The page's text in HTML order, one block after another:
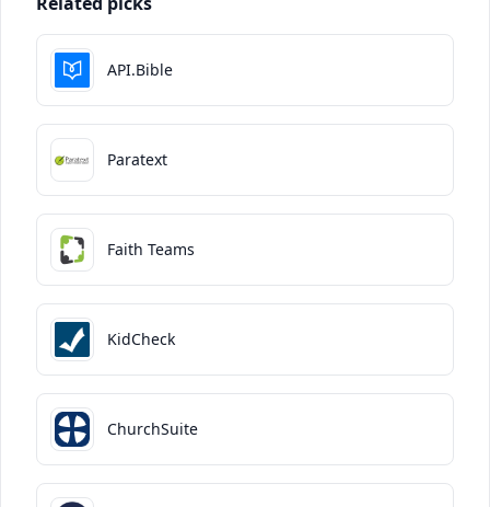
API.Bible
Paratext
Faith Teams
KidCheck
ChurchSuite